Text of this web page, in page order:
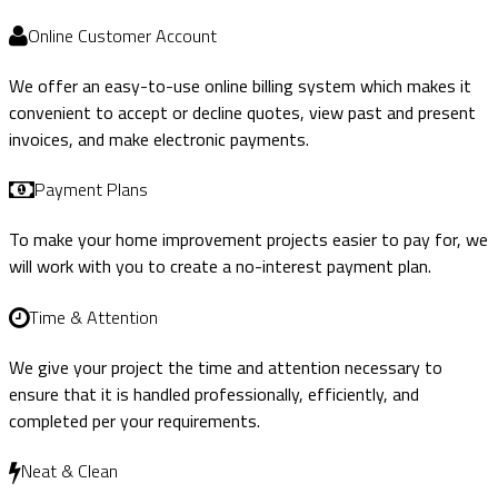
Online Customer Account
We offer an easy-to-use online billing system which makes it
convenient to accept or decline quotes, view past and present
invoices, and make electronic payments.
Payment Plans
To make your home improvement projects easier to pay for, we
will work with you to create a no-interest payment plan.
Time & Attention
We give your project the time and attention necessary to
ensure that it is handled professionally, efficiently, and
completed per your requirements.
Neat & Clean